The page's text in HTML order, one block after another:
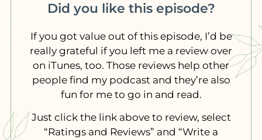
Did you like this episode?
If you got value out of this episode, I’d be
really grateful if you left me a review over
on iTunes, too. Those reviews help other
people find my podcast and they’re also
fun for me to go in and read.
Just click the link above to review, select
“Ratings and Reviews” and “Write a